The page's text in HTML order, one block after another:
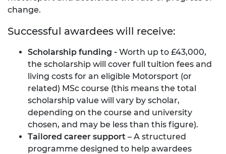
change.
Successful awardees will receive:
Scholarship funding - Worth up to £43,000,
the scholarship will cover full tuition fees and
living costs for an eligible Motorsport (or
related) MSc course (this means the total
scholarship value will vary by scholar,
depending on the course and university
chosen, and may be less than this figure).
Tailored career support – A structured
programme designed to help awardees